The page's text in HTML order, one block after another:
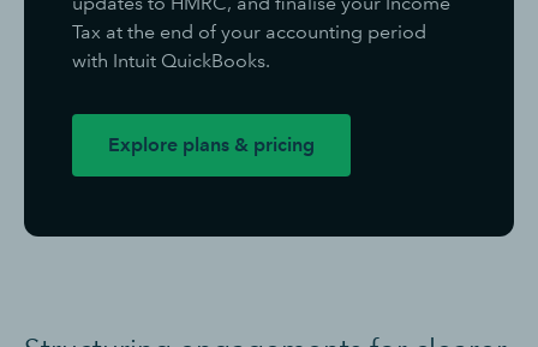
Tax at the end of your accounting period
with Intuit QuickBooks.
Explore plans & pricing